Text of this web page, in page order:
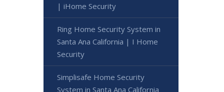
| iHome Security
Ring Home Security System in
Santa Ana California | I Home
Security
Simplisafe Home Security
System in Santa Ana California